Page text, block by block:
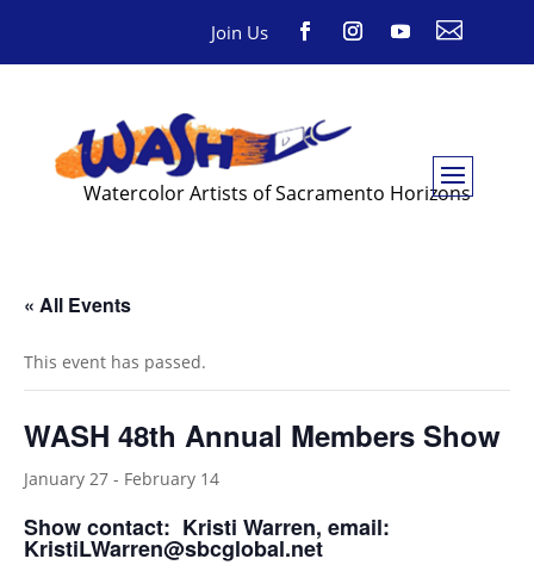
Join Us 
Watercolor Artists of Sacramento Horizons
« All Events
This event has passed.
WASH 48th Annual Members Show
January 27 - February 14
Show contact: Kristi Warren, email:
KristiLWarren@sbcglobal.net